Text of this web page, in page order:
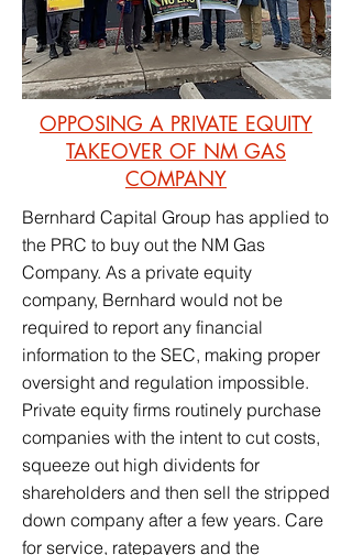
OPPOSING A PRIVATE EQUITY
TAKEOVER OF NM GAS
COMPANY
Bernhard Capital Group has applied to
the PRC to buy out the NM Gas
Company. As a private equity
company, Bernhard would not be
required to report any financial
information to the SEC, making proper
oversight and regulation impossible.
Private equity firms routinely purchase
companies with the intent to cut costs,
squeeze out high dividents for
shareholders and then sell the stripped
down company after a few years. Care
for service, ratepayers and the